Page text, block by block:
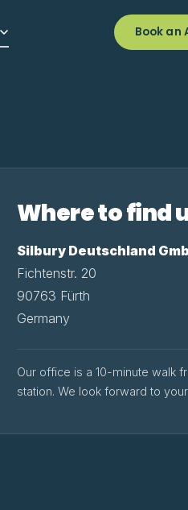
Book an
Where to find
Silbury Deutschland
Fichtenstr. 20
90763 Fürth
Germany
Our office is a 10-minute walk
station. We look forward to